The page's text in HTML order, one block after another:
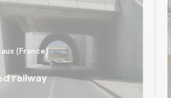
(France)
railway